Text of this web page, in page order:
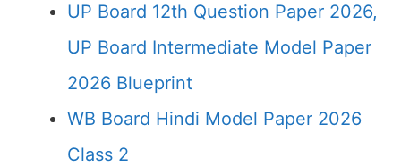
UP Board 12th Question Paper 2026,
UP Board Intermediate Model Paper
2026 Blueprint
WB Board Hindi Model Paper 2026
Class 2